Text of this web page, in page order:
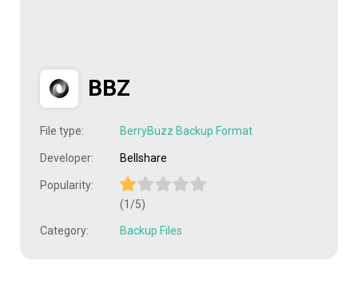
BBZ
File type: BerryBuzz Backup Format
Developer: Bellshare
Popularity:
(1/5)
Category: Backup Files